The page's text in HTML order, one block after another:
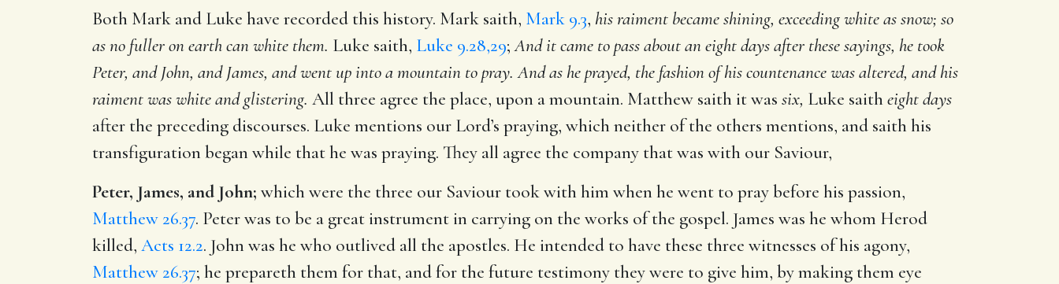
Both Mark and Luke have recorded this history. Mark saith, Mark 9.3, his raiment became shining, exceeding white as snow; so
as no fuller on earth can white them. Luke saith, Luke 9.28,29;And it came to pass about an eight days after these sayings, he took
Peter, and John, and James, and went up into a mountain to pray. And as he prayed, the fashion of his countenance was altered, and his
raiment was white and glistering. All three agree the place, upon a mountain. Matthew saith it was six, Luke saitheight days
after the preceding discourses. Luke mentions our Lord’s praying, which neither of the others mentions, and saith his
transfiguration began while that he was praying. They all agree the company that was with our Saviour,
Peter, James, and John; which were the three our Saviour took with him when he went to pray before his passion,
Matthew 26.37. Peter was to be a great instrument in carrying on the works of the gospel. James was he whom Herod
killed, Acts 12.2. John was he who outlived all the apostles. He intended to have these three witnesses of his agony,
Matthew 26.37; he prepareth them for that, and for the future testimony they were to give him, by making them eye